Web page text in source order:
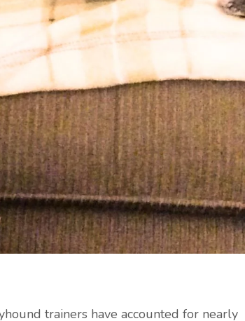
trainers have accounted for nearly